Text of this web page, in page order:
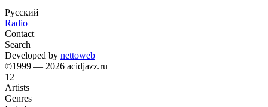
Русский
Radio
Contact
Search
Developed by nettoweb
©1999 — 2026 acidjazz.ru
12+
Artists
Genres